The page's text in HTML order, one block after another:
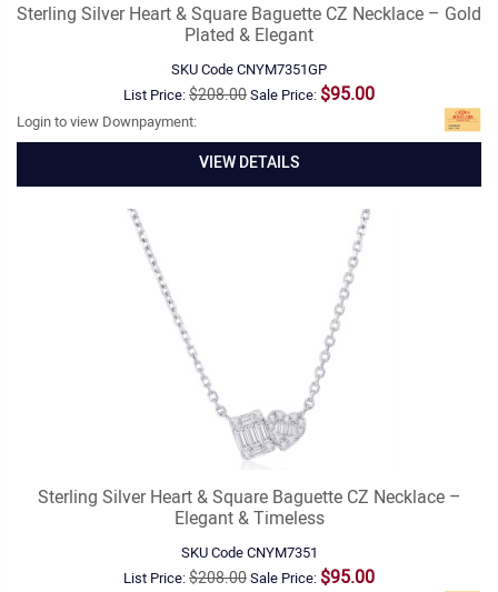
Sterling Silver Heart & Square Baguette CZ Necklace – Gold
Plated & Elegant
SKU CodeCNYM7351GP
List Price:$208.00Sale Price: $95.00
Login to view Downpayment:
VIEW DETAILS
Sterling Silver Heart & Square Baguette CZ Necklace –
Elegant & Timeless
SKU CodeCNYM7351
List Price:$208.00Sale Price: $95.00